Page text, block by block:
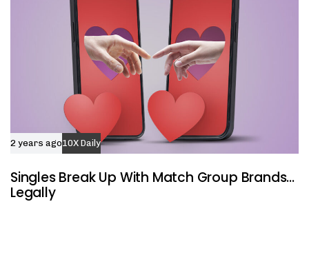
2 years ago10X Daily
Singles Break Up With Match Group Brands…
Legally